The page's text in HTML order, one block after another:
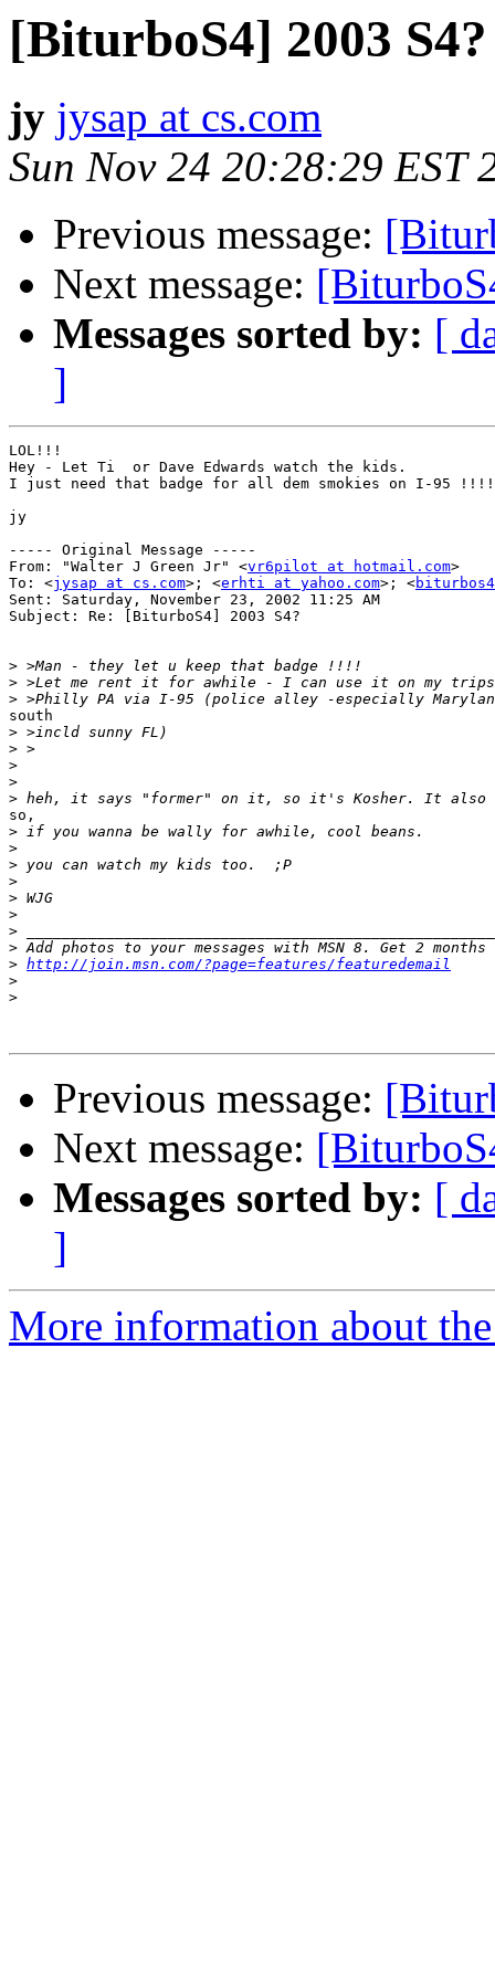
[BiturboS4] 2003 S4?
jy jysap at cs.com
Sun Nov 24 20:28:29 EST
Previous message:
Next message:
Messages sorted by: [
]
LOL!!!
Hey - Let Ti  or Dave Edwards watch the kids.
I just need that badge for all dem smokies on I-95 !!!!
jy
----- Original Message -----
From: "Walter J Green Jr" <vr6pilot at hotmail.com>
To: <jysap at cs.com>; <erhti at yahoo.com>; <
Sent: Saturday, November 23, 2002 11:25 AM
Subject: Re: [BiturboS4] 2003 S4?
>
>
>
south
>
>
>
>
>
so,
>
>
>
>
>
>
>
>
> http://join.msn.com/?page=features/featuredemail
>
>
Previous message:
Next message:
Messages sorted by: [
]
More information about